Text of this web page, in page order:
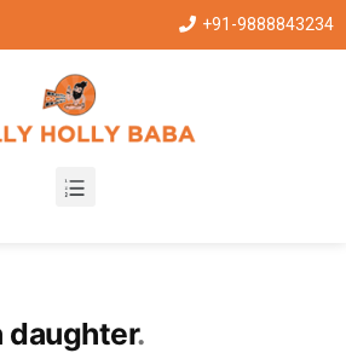
+91-9888843234
daughter